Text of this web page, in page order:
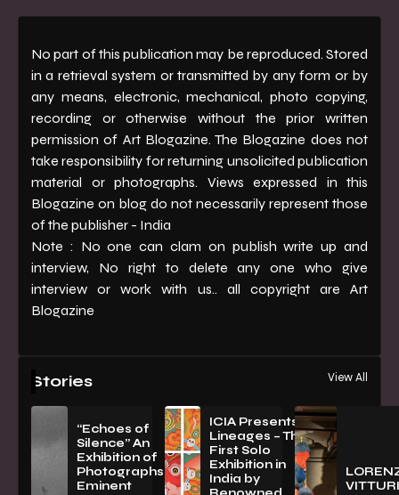
No part of this publication may be reproduced. Stored
in a retrieval system or transmitted by any form or by
any means, electronic, mechanical, photo copying,
recording or otherwise without the prior written
permission of Art Blogazine. The Blogazine does not
take responsibility for returning unsolicited publication
material or photographs. Views expressed in this
Blogazine on blog do not necessarily represent those
of the publisher - India
Note : No one can clam on publish write up and
interview, No right to delete any one who give
interview or work with us.. all copyright are Art
Blogazine
Stories View All
“Echoes of
Silence” An
Exhibition of
PhotographsBy
Eminent
ICIA Presents
Lineages – The
First Solo
Exhibition in
India by